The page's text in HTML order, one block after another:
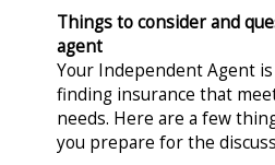
Things to consider and
agent
Your Independent Agent
finding insurance that
needs. Here are a few
you prepare for the